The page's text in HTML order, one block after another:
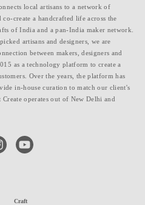
local artisans to a network of
create a handcrafted life across the
of India and a pan-India maker network.
artisans and designers, we are
between makers, designers and
as a technology platform to create a
Over the years, the platform has
in-house curation to match our client's
operates out of New Delhi and
youtube
Craft